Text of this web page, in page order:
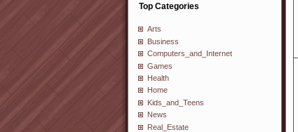
Top Categories
Arts
Business
Computers_and_Internet
Games
Health
Home
Kids_and_Teens
News
Real_Estate